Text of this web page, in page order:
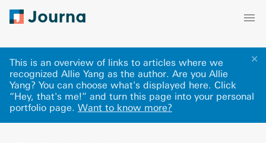
✕
This is an overview of links to articles where we
recognized Allie Yang as the author. Are you Allie
Yang? You can choose what's displayed here. Click
“Hey, that's me!” and turn this page into your personal
portfolio page. Want to know more?